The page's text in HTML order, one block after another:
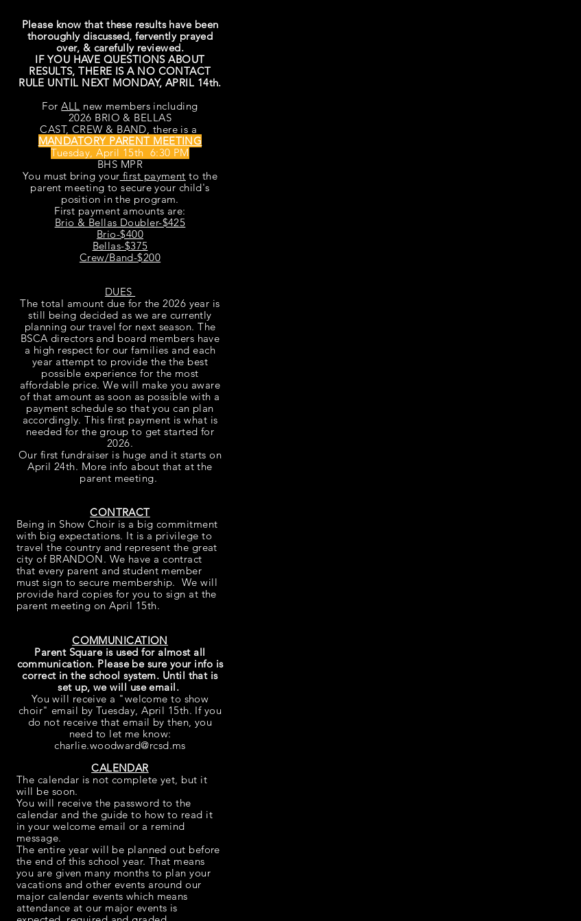
Please know that these results have been
thoroughlydiscussed, fervently prayed
over, & carefully reviewed.
IF YOU HAVE QUESTIONS ABOUT
RESULTS, THERE IS A NO CONTACT
RULE UNTIL NEXT MONDAY, APRIL 14th.
ForALL new members including
2026 BRIO & BELLAS
CAST, CREW & BAND, there is a
MANDATORY PARENT MEETING
Tuesday, April 15th 6:30 PM
BHS MPR
You must bring your first payment to the
parent meeting to secure your child's
position in the program.
First payment amounts are:
Brio & Bellas Doubler-$425
Brio-$400
Bellas-$375
Crew/Band-$200
DUES
The total amount due for the 2026 year is
still being decided as we are currently
planning our travel for next season. The
BSCA directors and board members have
a high respect for our families and each
year attempt to provide the the best
possible experience for the most
affordable price. We will make you aware
of that amount as soon as possible with a
payment schedule so that you can plan
accordingly. This first payment is what is
needed for the group to get started for
2026.
Our first fundraiser is huge and it starts on
April 24th. More info about that at the
parent meeting.
CONTRACT
Being in Show Choir is a big commitment
with big expectations. It is a privilege to
travel the country and represent the great
city of BRANDON. We have a contract
that every parent and student member
must sign to secure membership. We will
provide hard copies for you to sign at the
parent meeting on April 15th.
COMMUNICATION
Parent Square is used for almost all
communication. Please be sure your info is
correct in the school system. Until that is
set up, we will use email.
You will receive a "welcome to show
choir" email by Tuesday, April 15th. If you
do not receive that email by then, you
need to let me know:
charlie.woodward@rcsd.ms
CALENDAR
The calendar is not complete yet, but it
will be soon.
You will receive the password to the
calendar and the guide to how to read it
in your welcome email or a remind
message.
The entire year will be planned out before
the end of this school year. That means
you are given many months to plan your
vacations and other events around our
major calendar events which means
attendance at our major events is